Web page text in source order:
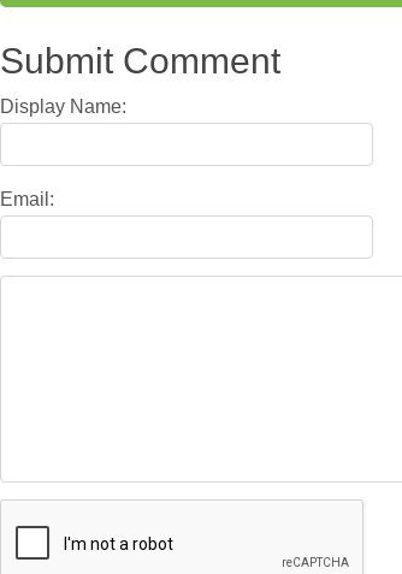
Submit Comment
Display Name:
Email: